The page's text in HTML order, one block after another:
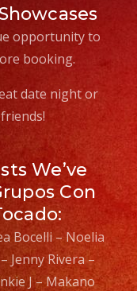
opportunity to
booking.
date night or
We’ve
Con
Bocelli – Noelia
Jenny Rivera –
J – Makano